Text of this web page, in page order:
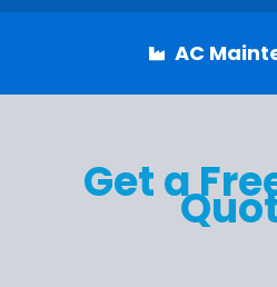
AC
Get a